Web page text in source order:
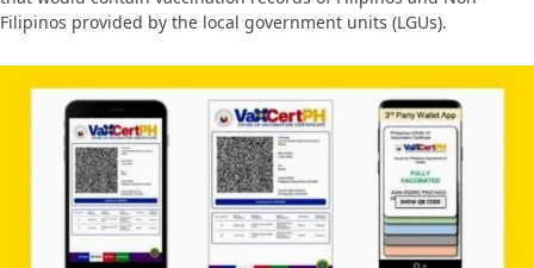
Filipinos provided by the local government units (LGUs).